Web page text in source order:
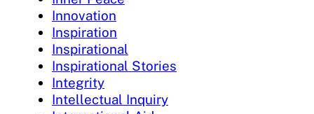
Innovation
Inspiration
Inspirational
Inspirational Stories
Integrity
Intellectual Inquiry